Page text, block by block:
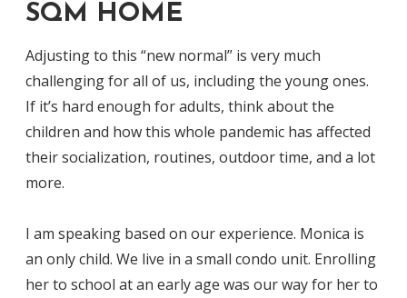
SQM HOME
Adjusting to this “new normal” is very much
challenging for all of us, including the young ones.
If it’s hard enough for adults, think about the
children and how this whole pandemic has affected
their socialization, routines, outdoor time, and a lot
more.
I am speaking based on our experience. Monica is
an only child. We live in a small condo unit. Enrolling
her to school at an early age was our way for her to